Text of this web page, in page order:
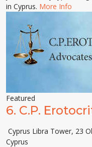
in Cyprus. More Info
Featured
6. C.P.
Cyprus Libra Tower, 23
Cyprus